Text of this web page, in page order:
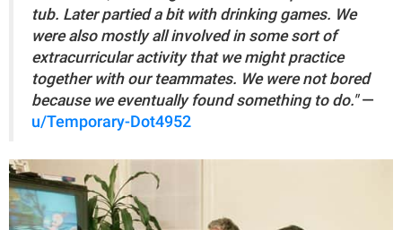
tub. Later partied a bit with drinking games. We
were also mostly all involved in some sort of
extracurricular activity that we might practice
together with our teammates. We were not bored
because we eventually found something to do."—
u/Temporary-Dot4952